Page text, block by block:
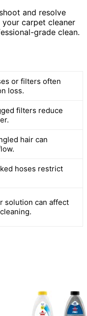
and resolve
carpet cleaner
grade clean.
or filters often
loss.
filters reduce
hair can
hoses restrict
solution can affect